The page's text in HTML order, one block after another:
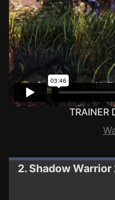
TRAINER
2. Shadow Warrior